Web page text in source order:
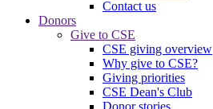
Contact us
Donors
Give to CSE
CSE giving overview
Why give to CSE?
Giving priorities
CSE Dean's Club
Donor stories